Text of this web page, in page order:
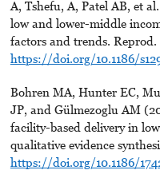
A, Tshefu, A, Patel AB, et
low and lower-middle
factors and trends.
https://doi.org/10.1186/
Bohren MA, Hunter EC,
JP, and Gülmezoglu AM
facility-based delivery in
qualitative evidence
https://doi.org/10.1186/